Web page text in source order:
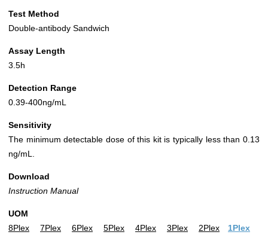
Test Method
Double-antibody Sandwich
Assay Length
3.5h
Detection Range
0.39-400ng/mL
Sensitivity
The minimum detectable dose of this kit is typically less than 0.13
ng/mL.
Download
Instruction Manual
UOM
8Plex
7Plex 6Plex 5Plex 4Plex 3Plex 2Plex 1Plex